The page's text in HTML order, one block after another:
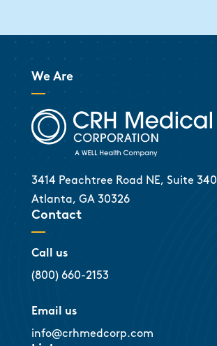
We Are
3414 Peachtree Road NE, Suite 340
Atlanta, GA 30326
Contact
Call us
(800) 660-2153
Email us
info@crhmedcorp.com